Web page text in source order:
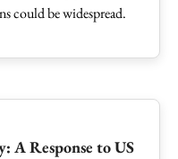
could be widespread.
A Response to US